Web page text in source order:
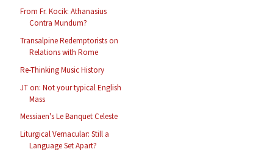
From Fr. Kocik: Athanasius
Contra Mundum?
Transalpine Redemptorists on
Relations with Rome
Re-Thinking Music History
JT on: Not your typical English
Mass
Messiaen's Le Banquet Celeste
Liturgical Vernacular: Still a
Language Set Apart?